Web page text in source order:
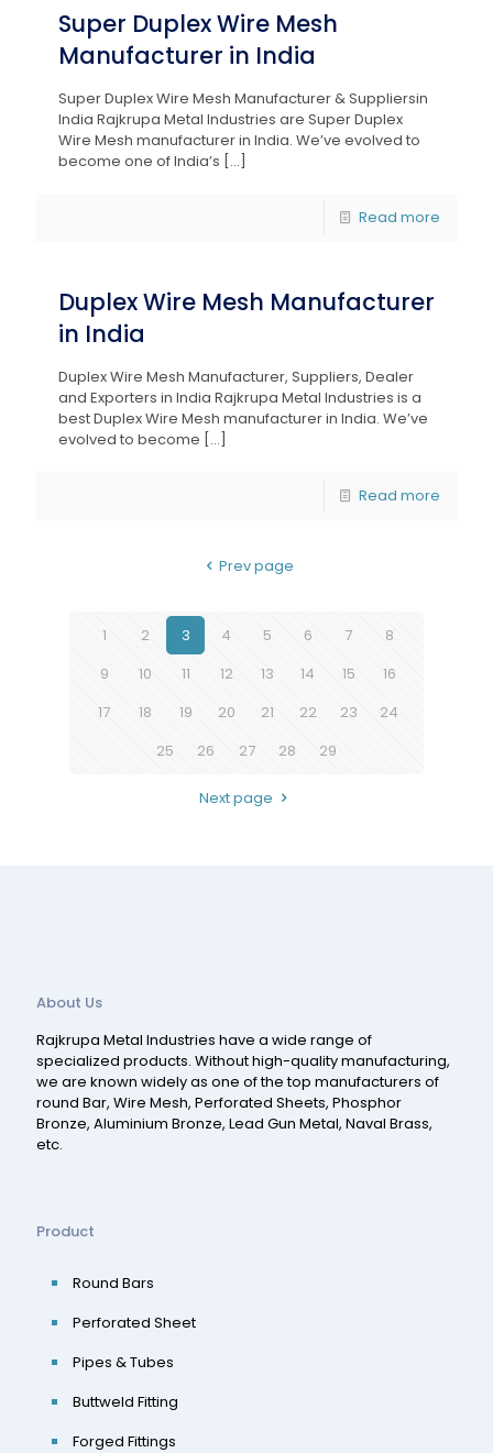
Super Duplex Wire Mesh
Manufacturer in India
Super Duplex Wire Mesh Manufacturer & Suppliersin
India Rajkrupa Metal Industries are Super Duplex
Wire Mesh manufacturer in India. We’ve evolved to
become one of India’s […]
Read more
Duplex Wire Mesh Manufacturer
in India
Duplex Wire Mesh Manufacturer, Suppliers, Dealer
and Exporters in India Rajkrupa Metal Industries is a
best Duplex Wire Mesh manufacturer in India. We’ve
evolved to become […]
Read more
Prev page
1 2 3 4 5 6 7
8
9
10 11 12 13 14 15
16
17
18 19 20 21 22 23
24
25
26 27 28 29
Next page
About Us
Rajkrupa Metal Industries have a wide range of
specialized products. Without high-quality manufacturing,
we are known widely as one of the top manufacturers of
round Bar, Wire Mesh, Perforated Sheets, Phosphor
Bronze, Aluminium Bronze, Lead Gun Metal, Naval Brass,
etc.
Product
Round Bars
Perforated Sheet
Pipes & Tubes
Buttweld Fitting
Forged Fittings